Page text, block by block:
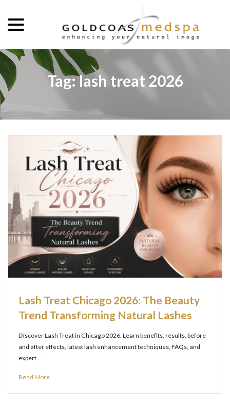
Content
Tag:lash treat 2026
Lash Treat Chicago 2026: The Beauty
Trend Transforming Natural Lashes
Discover Lash Treat in Chicago 2026. Learn benefits, results, before
and after effects, latest lash enhancement techniques, FAQs, and
expert…
Read More